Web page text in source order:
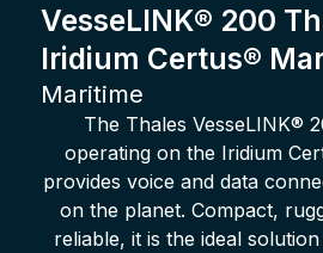
VesseLINK® 200
Iridium Certus®
Maritime
The Thales VesseLINK®
operating on the Iridium
provides voice and data
on the planet. Compact,
reliable, it is the ideal